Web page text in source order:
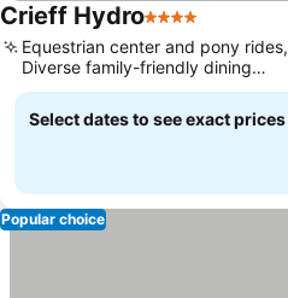
Crieff Hydro4 Stars
Equestrian center and pony rides,
Diverse family-friendly dining
options
Select dates to see exact prices
Popular choice